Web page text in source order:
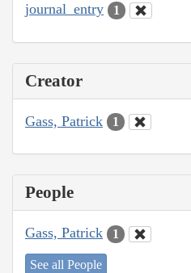
journal_entry 1
Creator
Gass, Patrick 1
People
Gass, Patrick 1
See all People